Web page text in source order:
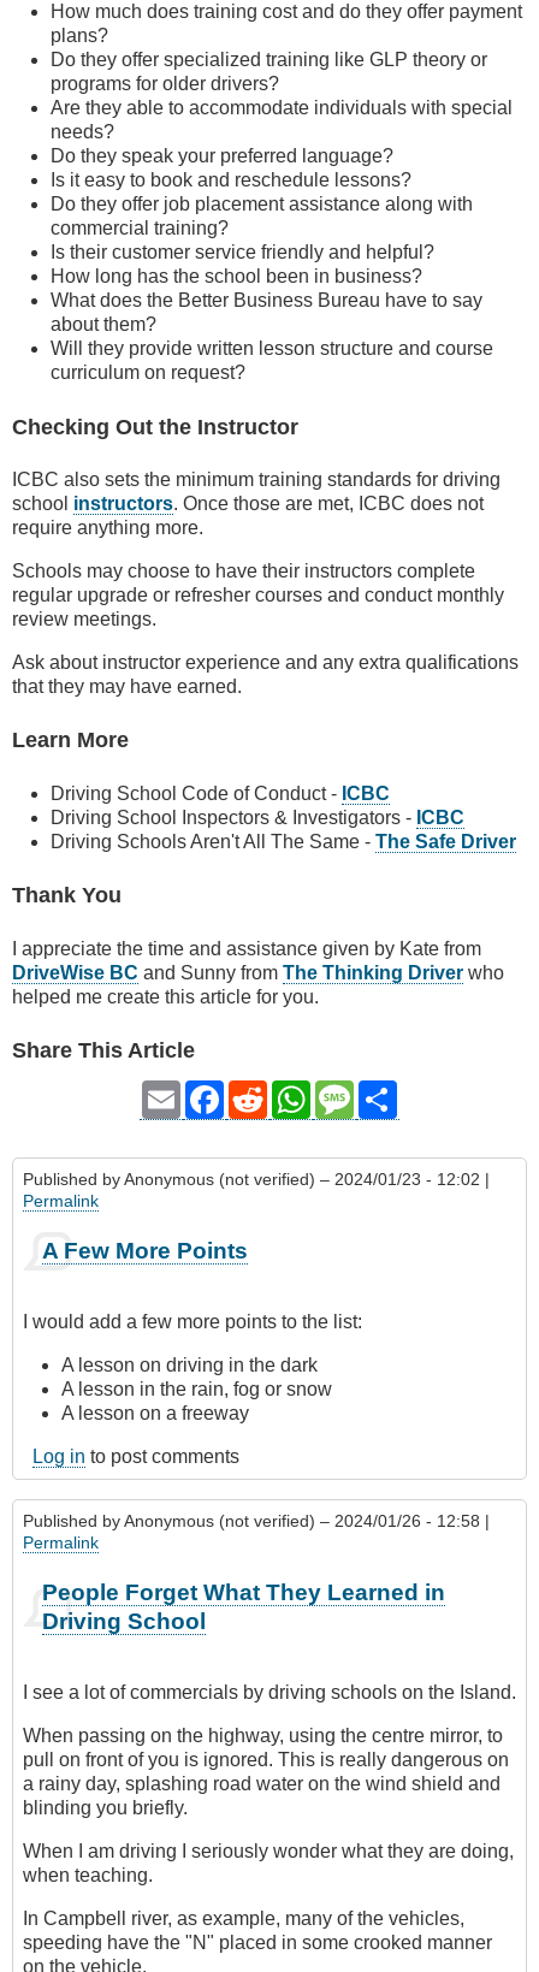
How much does training cost and do they offer payment
plans?
Do they offer specialized training like GLP theory or
programs for older drivers?
Are they able to accommodate individuals with special
needs?
Do they speak your preferred language?
Is it easy to book and reschedule lessons?
Do they offer job placement assistance along with
commercial training?
Is their customer service friendly and helpful?
How long has the school been in business?
What does the Better Business Bureau have to say
about them?
Will they provide written lesson structure and course
curriculum on request?
Checking Out the Instructor
ICBC also sets the minimum training standards for driving
school instructors. Once those are met, ICBC does not
require anything more.
Schools may choose to have their instructors complete
regular upgrade or refresher courses and conduct monthly
review meetings.
Ask about instructor experience and any extra qualifications
that they may have earned.
Learn More
Driving School Code of Conduct - ICBC
Driving School Inspectors & Investigators - ICBC
Driving Schools Aren't All The Same - The Safe Driver
Thank You
I appreciate the time and assistance given by Kate from
DriveWise BC and Sunny from The Thinking Driver who
helped me create this article for you.
Share This Article
Email Facebook
RedditWhatsAppMessage
Published byAnonymous (not verified) – 2024/01/23 - 12:02 |
Permalink
A Few More Points
I would add a few more points to the list:
A lesson on driving in the dark
A lesson in the rain, fog or snow
A lesson on a freeway
Log in to post comments
Published byAnonymous (not verified) – 2024/01/26 - 12:58 |
Permalink
People Forget What They Learned in
Driving School
I see a lot of commercials by driving schools on the Island.
When passing on the highway, using the centre mirror, to
pull on front of you is ignored. This is really dangerous on
a rainy day, splashing road water on the wind shield and
blinding you briefly.
When I am driving I seriously wonder what they are doing,
when teaching.
In Campbell river, as example, many of the vehicles,
speeding have the "N" placed in some crooked manner
on the vehicle.